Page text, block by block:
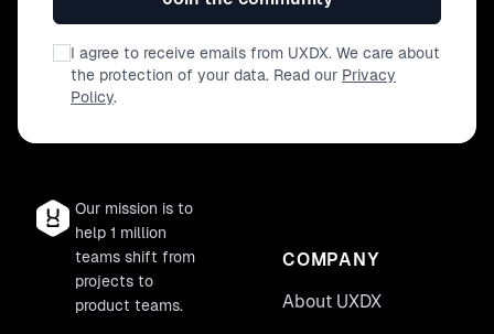
I agree to receive emails from UXDX. We care about
the protection of your data. Read our Privacy
Policy.
Our mission is to
help 1 million
teams shift from
projects to
product teams.
COMPANY
About UXDX